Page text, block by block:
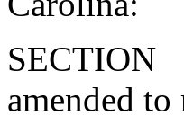
SECTION
amended to